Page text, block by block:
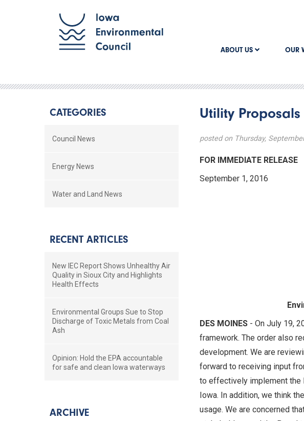
ABOUT US OUR
Utility
posted on Thursday,
FOR IMMEDIATE
September 1, 2016
DES MOINES - On July 19,
framework. The order also
development. We are
forward to receiving input
to effectively implement the
Iowa. In addition, we think
usage. We are concerned
CATEGORIES
Council News
Energy News
Water and Land News
RECENT ARTICLES
New IEC Report Shows Unhealthy Air
Quality in Sioux City and Highlights
Health Effects
Environmental Groups Sue to Stop
Discharge of Toxic Metals from Coal
Ash
Opinion: Hold the EPA accountable
for safe and clean Iowa waterways
ARCHIVE